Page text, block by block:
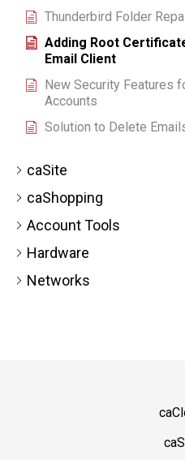
Thunderbird Folder
Adding Root
Email Client
New Security Features
Accounts
Solution to Delete
caSite
caShopping
Account Tools
Hardware
Networks